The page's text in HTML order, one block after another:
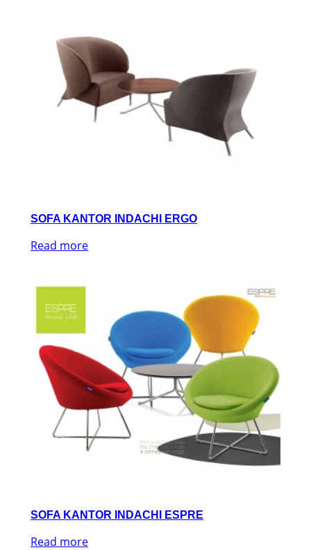
SOFA KANTOR INDACHI ERGO
Read more
SOFA KANTOR INDACHI ESPRE
Read more